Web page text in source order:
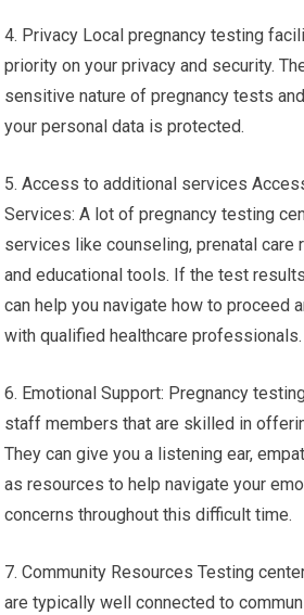
4. Privacy Local pregnancy testing
priority on your privacy and security.
sensitive nature of pregnancy tests
your personal data is protected.
5. Access to additional services
Services: A lot of pregnancy testing
services like counseling, prenatal care
and educational tools. If the test
can help you navigate how to proceed
with qualified healthcare professionals.
6. Emotional Support: Pregnancy
staff members that are skilled in
They can give you a listening ear,
as resources to help navigate your
concerns throughout this difficult time.
7. Community Resources Testing
are typically well connected to